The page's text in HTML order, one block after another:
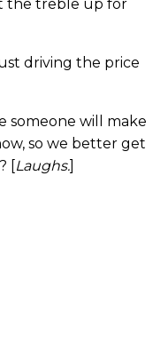
the treble up for
driving the price
someone will make
so we better get
[Laughs.]